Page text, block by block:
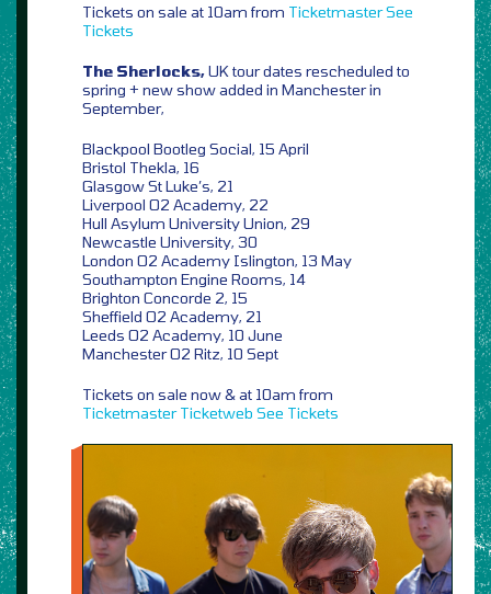
Tickets on sale at 10am from TicketmasterSee
Tickets
The Sherlocks,UK tour dates rescheduled to
spring + new show added in Manchester in
September,
Blackpool Bootleg Social, 15 April
Bristol Thekla, 16
Glasgow St Luke’s, 21
Liverpool O2 Academy, 22
Hull Asylum University Union, 29
Newcastle University, 30
London O2 Academy Islington, 13 May
Southampton Engine Rooms, 14
Brighton Concorde 2, 15
Sheffield O2 Academy, 21
Leeds O2 Academy, 10 June
Manchester O2 Ritz, 10 Sept
Tickets on sale now & at 10am from
Ticketmaster Ticketweb See Tickets